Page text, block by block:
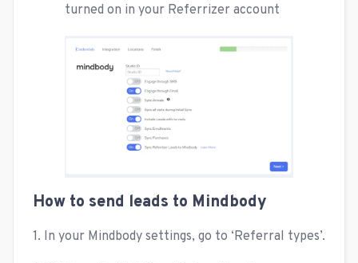
turned on in your Referrizer account
How to send leads to Mindbody
1. In your Mindbody settings, go to ‘Referral types’.